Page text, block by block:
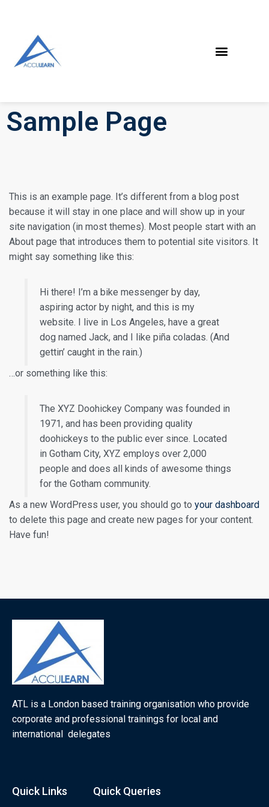
Sample Page
This is an example page. It’s different from a blog post
because it will stay in one place and will show up in your
site navigation (in most themes). Most people start with an
About page that introduces them to potential site visitors. It
might say something like this:
Hi there! I’m a bike messenger by day,
aspiring actor by night, and this is my
website. I live in Los Angeles, have a great
dog named Jack, and I like piña coladas. (And
gettin’ caught in the rain.)
…or something like this:
The XYZ Doohickey Company was founded in
1971, and has been providing quality
doohickeys to the public ever since. Located
in Gotham City, XYZ employs over 2,000
people and does all kinds of awesome things
for the Gotham community.
As a new WordPress user, you should go to your dashboard
to delete this page and create new pages for your content.
Have fun!
ATL is a London based training organisation who provide
corporate and professional trainings for local and
international delegates
Quick Links Quick Queries